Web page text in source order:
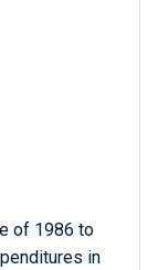
of 1986 to
in